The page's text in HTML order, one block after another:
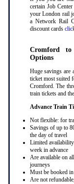
certain Job
your London rail
a Network Rail
discount cards
Cromford
Options
Huge savings are
ticket most suited
Cromford. The
train tickets and
Advance Train
Not flexible: for
Savings of up to
the day of travel
Limited
week in advance
Are available on
journeys
Must be booked in
Are not